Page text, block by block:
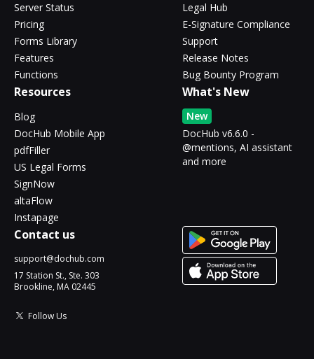
Server Status
Pricing
Forms Library
Features
Functions
Legal Hub
E-Signature Compliance
Support
Release Notes
Bug Bounty Program
Resources
Blog
DocHub Mobile App
pdfFiller
US Legal Forms
SignNow
altaFlow
Instapage
What's New
New
DocHub v6.6.0 -
@mentions, AI assistant
and more
Contact us
support@dochub.com
17 Station St., Ste. 303
Brookline, MA 02445
Follow Us